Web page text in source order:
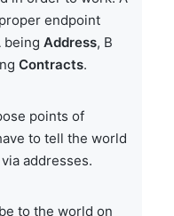
endpoint
being Address, B
Contracts.
points of
to tell the world
addresses.
to the world on